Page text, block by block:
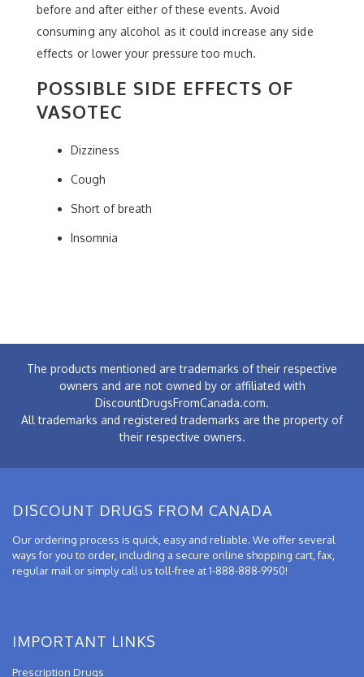
before and after either of these events. Avoid
consuming any alcohol as it could increase any side
effects or lower your pressure too much.
POSSIBLE SIDE EFFECTS OF
VASOTEC
Dizziness
Cough
Short of breath
Insomnia
The products mentioned are trademarks of their respective
owners and are not owned by or affiliated with
DiscountDrugsFromCanada.com.
All trademarks and registered trademarks are the property of
their respective owners.
DISCOUNT DRUGS FROM CANADA
Our ordering process is quick, easy and reliable. We offer several
ways for you to order, including a secure online shopping cart, fax,
regular mail or simply call us toll-free at 1-888-888-9950!
IMPORTANT LINKS
Prescription Drugs